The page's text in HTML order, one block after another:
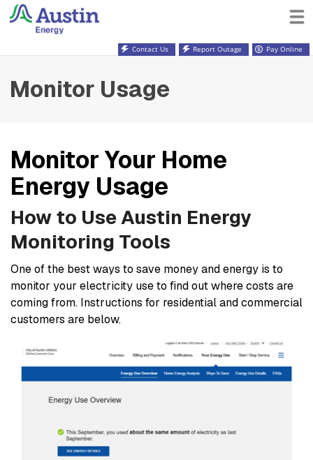
Contact Us Report Outage Pay Online
Monitor Usage
Monitor Your Home
Energy Usage
How to Use Austin Energy
Monitoring Tools
One of the best ways to save money and energy is to
monitor your electricity use to find out where costs are
coming from. Instructions for residential and commercial
customers are below.